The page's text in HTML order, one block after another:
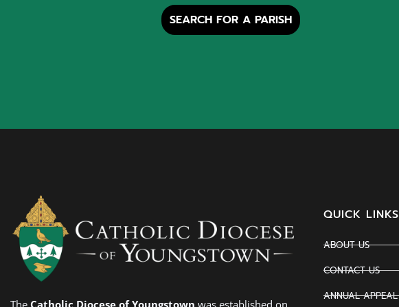
SEARCH FOR A PARISH
The Catholic Diocese of Youngstown was established on
QUICK LINKS
ABOUT US
CONTACT US
ANNUAL APPEAL